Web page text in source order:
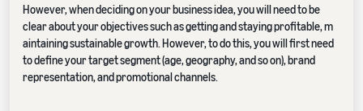
However, when deciding on your business idea, you will need to be
clear about your objectives such as getting and staying profitable, m
aintaining sustainable growth. However, to do this, you will first need
to define your target segment (age, geography, and so on), brand
representation, and promotional channels.